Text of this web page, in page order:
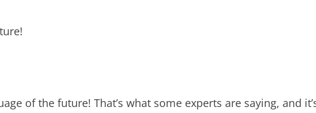
of the future! That’s what some experts are saying, and